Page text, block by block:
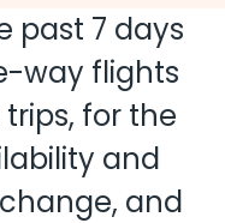
past 7 days
way flights
for the
and
and